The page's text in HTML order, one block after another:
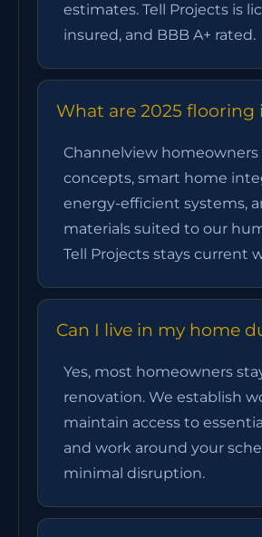
estimates. Tell Projects is
insured, and BBB A+ rated.
What are 2025
Channelview homeowners
concepts, smart home
energy-efficient systems,
materials suited to our
Tell Projects stays current
Can I live in my home
Yes, most homeowners
renovation. We establish
maintain access to
and work around your
minimal disruption.